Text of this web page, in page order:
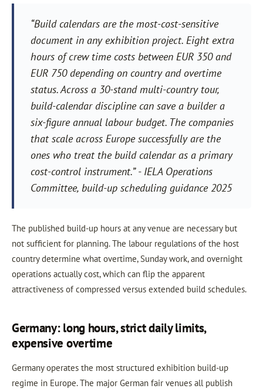
“Build calendars are the most-cost-sensitive
document in any exhibition project. Eight extra
hours of crew time costs between EUR 350 and
EUR 750 depending on country and overtime
status. Across a 30-stand multi-country tour,
build-calendar discipline can save a builder a
six-figure annual labour budget. The companies
that scale across Europe successfully are the
ones who treat the build calendar as a primary
cost-control instrument.” - IELA Operations
Committee, build-up scheduling guidance 2025
The published build-up hours at any venue are necessary but
not sufficient for planning. The labour regulations of the host
country determine what overtime, Sunday work, and overnight
operations actually cost, which can flip the apparent
attractiveness of compressed versus extended build schedules.
Germany: long hours, strict daily limits,
expensive overtime
Germany operates the most structured exhibition build-up
regime in Europe. The major German fair venues all publish